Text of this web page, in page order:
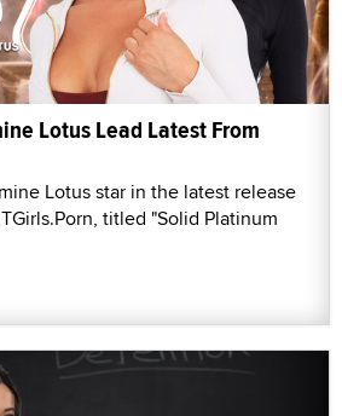
Lotus Lead Latest From
Lotus star in the latest release
titled "Solid Platinum